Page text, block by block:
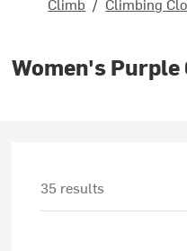
Women's
35 results